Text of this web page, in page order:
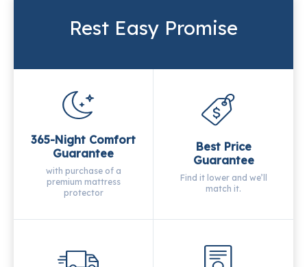
Rest Easy Promise
365-Night Comfort
Guarantee
with purchase of a
premium mattress
protector
Best Price
Guarantee
Find it lower and we’ll
match it.